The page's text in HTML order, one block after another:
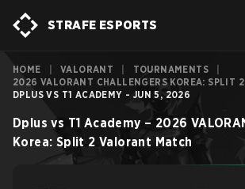
STRAFE ESPORTS
HOME VALORANT TOURNAMENTS
2026 VALORANT CHALLENGERS KOREA: SPLIT 2
DPLUS VS T1 ACADEMY - JUN 5, 2026
Dplus vs T1 Academy – 2026
Korea: Split 2 Valorant Match